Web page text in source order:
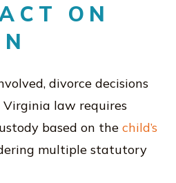
ON
divorce decisions
law requires
based on the child’s
multiple statutory